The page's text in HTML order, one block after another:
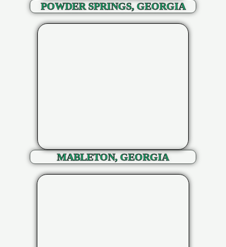
POWDER SPRINGS, GEORGIA
MABLETON, GEORGIA